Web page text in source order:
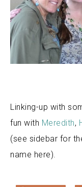
Linking-up with
fun with Meredith,
(see sidebar for
name here).